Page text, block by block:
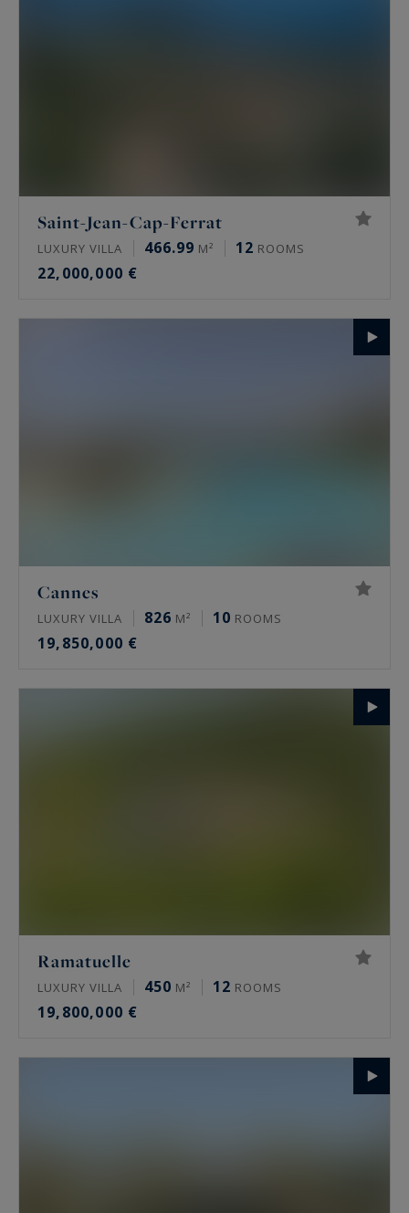
Saint-Jean-Cap-Ferrat
LUXURY VILLA 466.99 M² 12 ROOMS
22,000,000 €
Cannes
LUXURY VILLA 826 M² 10 ROOMS
19,850,000 €
Ramatuelle
LUXURY VILLA 450 M² 12 ROOMS
19,800,000 €